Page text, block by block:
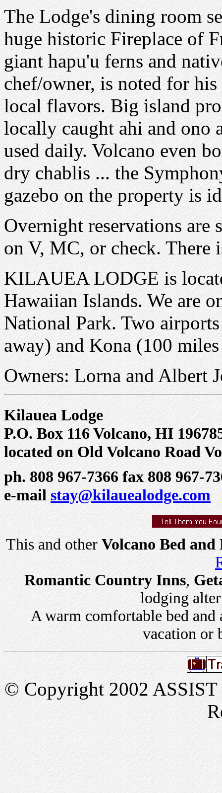
The Lodge's dining room
huge historic Fireplace of
giant hapu'u ferns and
chef/owner, is noted for
local flavors. Big island
locally caught ahi and ono
used daily. Volcano even
dry chablis ... the
gazebo on the property is
Overnight reservations are
on V, MC, or check. There
KILAUEA LODGE is
Hawaiian Islands. We are
National Park. Two
away) and Kona (100
Owners: Lorna and Albert
Kilauea Lodge
P.O. Box 116 Volcano, HI
located on Old Volcano Road
ph. 808 967-7366 fax 808 967-
e-mail stay@kilauealodge.com
This and other Volcano Bed
Romantic Country Inns,
lodging
A warm comfortable bed and
vacation or
© Copyright 2002